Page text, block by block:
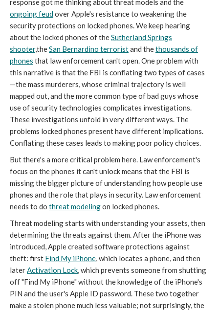
response got me thinking about threat models and the
ongoing feudover Apple's resistance to weakening the
security protections on locked phones. We keep hearing
about the locked phones of theSutherland Springs
shooter,theSan Bernardino terroristand thethousands of
phones that law enforcement can't open. One problem with
this narrative is that the FBI is conflating two types of cases
—the mass murderers, whose criminal trajectory is well
mapped out, and the more common type of bad guys whose
use of security technologies complicates investigations.
These investigations unfold in very different ways. The
problems locked phones present have different implications.
Conflating these cases leads to making poor policy choices.
But there's a more critical problem here. Law enforcement's
focus on the phones it can't unlock means that the FBI is
missing the bigger picture of understanding how people use
phones and the role that plays in security. Law enforcement
needs to do threat modelingon locked phones.
Threat modeling starts with understanding your assets, then
determining the threats against them. After the iPhone was
introduced, Apple created software protections against
theft: first Find My iPhone, which locates a phone, and then
laterActivation Lock, which prevents someone from shutting
off "Find My iPhone" without the knowledge of the iPhone's
PIN and the user's Apple ID password. These two together
make a stolen phone much less valuable; not surprisingly, the